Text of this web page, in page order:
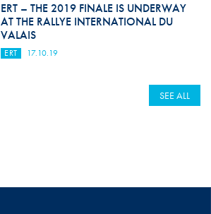
ERT – THE 2019 FINALE IS UNDERWAY
AT THE RALLYE INTERNATIONAL DU
VALAIS
ERT 17.10.19
SEE ALL